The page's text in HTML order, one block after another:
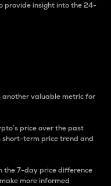
provide insight into the 24-
another valuable metric for
price over the past
short-term price trend and
the 7-day price difference
more informed